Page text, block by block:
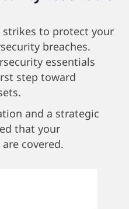
to protect your
breaches.
essentials
step toward
and a strategic
that your
covered.